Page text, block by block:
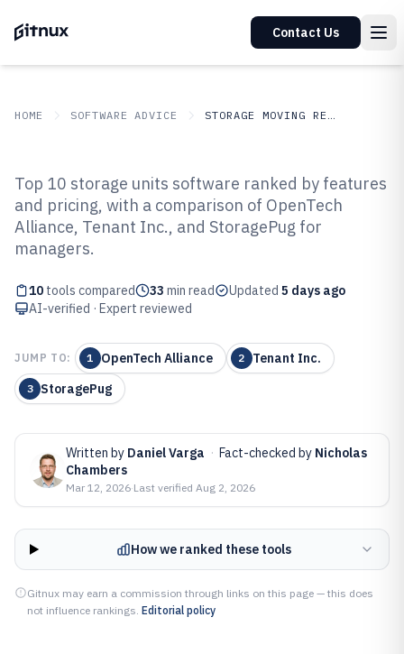
Contact Us
HOME SOFTWARE ADVICE STORAGE MOVING RELOCATION
Top 10 Best Storage Units
Software of 2026
Top 10 storage units software ranked by features
and pricing, with a comparison of OpenTech
Alliance, Tenant Inc., and StoragePug for
managers.
10 tools compared 33 min read Updated 5 days ago
AI-verified · Expert reviewed
JUMP TO: 1 OpenTech Alliance 2 Tenant Inc.
3 StoragePug
Written by Daniel Varga · Fact-checked by Nicholas
Chambers
Mar 12, 2026·Last verified Aug 2, 2026
How we ranked these tools
Gitnux may earn a commission through links on this page — this does
not influence rankings. Editorial policy